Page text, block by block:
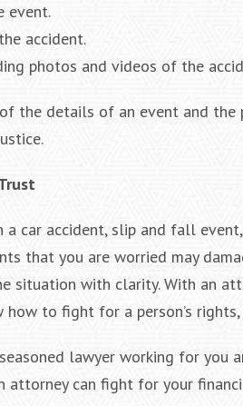
event.
accident.
photos and videos of the
the details of an event and the
a car accident, slip and fall
that you are worried may
situation with clarity. With an
how to fight for a person’s
lawyer working for
attorney can fight for your